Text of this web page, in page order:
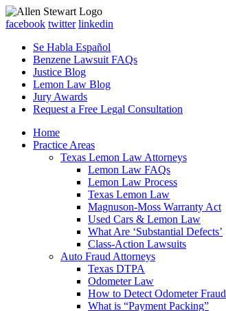
facebook twitter linkedin
Se Habla Español
Benzene Lawsuit FAQs
Justice Blog
Lemon Law Blog
Jury Awards
Request a Free Legal Consultation
Home
Practice Areas
Texas Lemon Law Attorneys
Lemon Law FAQs
Lemon Law Process
Texas Lemon Law
Magnuson-Moss Warranty Act
Used Cars & Lemon Law
What Are ‘Substantial Defects’
Class-Action Lawsuits
Auto Fraud Attorneys
Texas DTPA
Odometer Law
How to Detect Odometer Fraud
What is “Payment Packing”